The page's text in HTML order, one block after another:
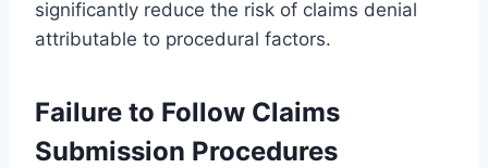
significantly reduce the risk of claims denial
attributable to procedural factors.
Failure to Follow Claims
Submission Procedures